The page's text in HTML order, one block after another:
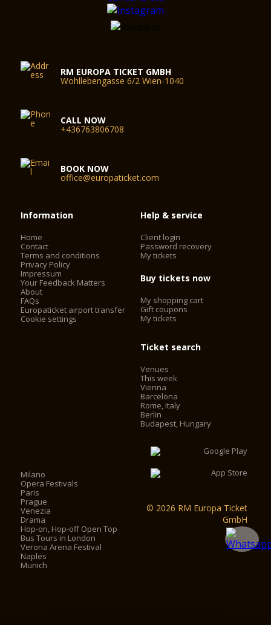
RM EUROPA TICKET GMBH
Wohllebengasse 6/2 Wien-1040
CALL NOW
+436763806708
BOOK NOW
office@europaticket.com
Information
Home
Contact
Terms and conditions
Privacy Policy
Impressum
Your Feedback Matters
About
FAQs
Europaticket airport transfer
Cookie settings
Help & service
Client login
Password recovery
My tickets
Buy tickets now
My shopping cart
Gift coupons
My tickets
Ticket search
Venues
This week
Vienna
Barcelona
Rome, Italy
Berlin
Budapest, Hungary
Milano
Opera Festivals
Paris
Prague
Venezia
Drama
Hop-on, Hop-off Open Top
Bus Tours in London
Verona Arena Festival
Naples
Munich
© 2026 RM Europa Ticket
GmbH